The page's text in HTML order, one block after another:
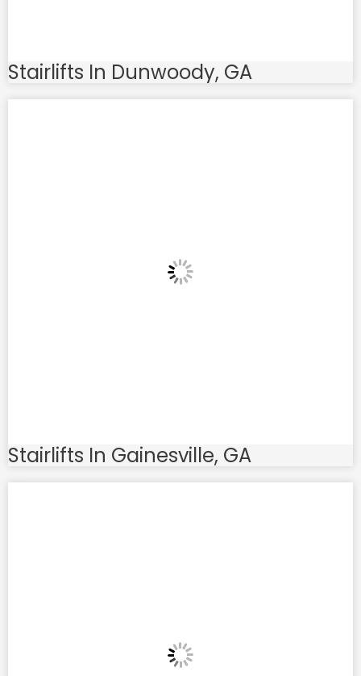
Stairlifts In Dunwoody, GA
Stairlifts In Gainesville, GA